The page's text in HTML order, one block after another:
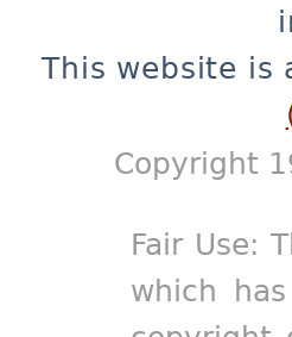
This website is
Copyright
Fair Use:
which